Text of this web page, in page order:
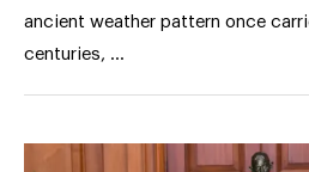
ancient weather pattern once
centuries, …